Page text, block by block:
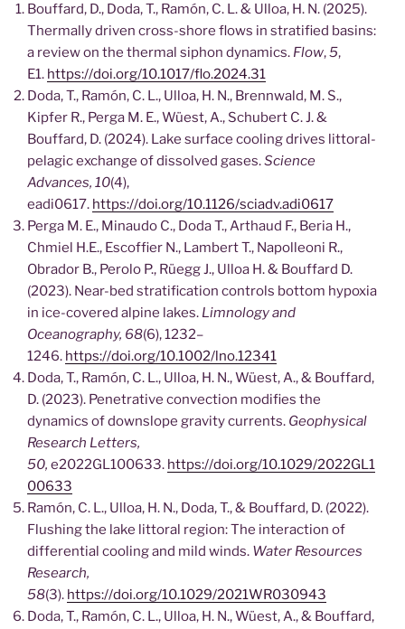
Bouffard, D., Doda, T., Ramón, C. L. & Ulloa, H. N. (2025).
Thermally driven cross-shore flows in stratified basins:
a review on the thermal siphon dynamics. Flow,5,
E1. https://doi.org/10.1017/flo.2024.31
Doda, T., Ramón, C. L., Ulloa, H. N., Brennwald, M. S.,
Kipfer R., Perga M. E., Wüest, A., Schubert C. J. &
Bouffard, D. (2024). Lake surface cooling drives littoral-
pelagic exchange of dissolved gases.Science
Advances, 10(4),
eadi0617. https://doi.org/10.1126/sciadv.adi0617
Perga M. E., Minaudo C., Doda T., Arthaud F., Beria H.,
Chmiel H.E., Escoffier N., Lambert T., Napolleoni R.,
Obrador B., Perolo P., Rüegg J., Ulloa H. & Bouffard D.
(2023). Near-bed stratification controls bottom hypoxia
in ice-covered alpine lakes. Limnology and
Oceanography, 68(6), 1232–
1246. https://doi.org/10.1002/lno.12341
Doda, T., Ramón, C. L., Ulloa, H. N., Wüest, A., & Bouffard,
D. (2023). Penetrative convection modifies the
dynamics of downslope gravity currents. Geophysical
Research Letters,
50, e2022GL100633. https://doi.org/10.1029/2022GL1
00633
Ramón, C. L., Ulloa, H. N., Doda, T., & Bouffard, D. (2022).
Flushing the lake littoral region: The interaction of
differential cooling and mild winds. Water Resources
Research,
58(3). https://doi.org/10.1029/2021WR030943
Doda, T., Ramón, C. L., Ulloa, H. N., Wüest, A., & Bouffard,